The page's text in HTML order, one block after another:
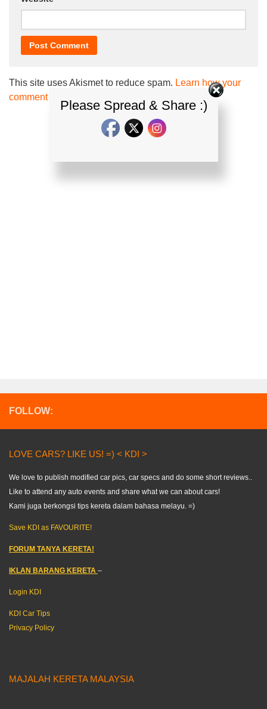
This site uses Akismet to reduce spam. Learn how your
comment data is processed.
FOLLOW:
LOVE CARS? LIKE US! =) < KDI >
We love to publish modified car pics, car specs and do some short reviews..
Like to attend any auto events and share what we can about cars!
Kami juga berkongsi tips kereta dalam bahasa melayu. =)
Save KDI as FAVOURITE!
FORUM TANYA KERETA!
IKLAN BARANG KERETA –
Login KDI
KDI Car Tips
Privacy Policy
MAJALAH KERETA MALAYSIA
Please Spread & Share :)